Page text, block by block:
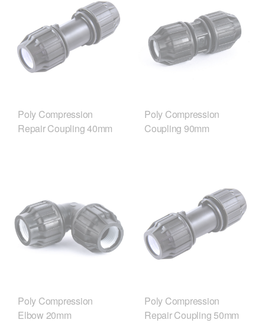
Poly Compression
Repair Coupling 40mm
Poly Compression
Coupling 90mm
Poly Compression
Elbow 20mm
Poly Compression
Repair Coupling 50mm